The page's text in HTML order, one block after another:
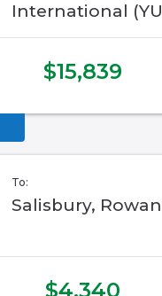
International
$15,839
To:
Salisbury,
$4,340